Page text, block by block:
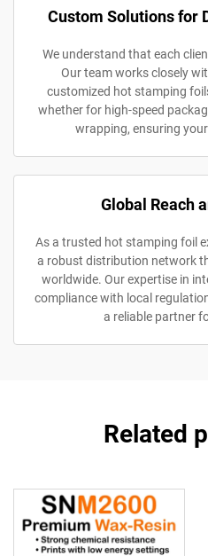
Custom Solutions for
We understand that each
Our team works closely
customized hot stamping
whether for high-speed
wrapping, ensuring
Global Reach
As a trusted hot stamping foil
a robust distribution network
worldwide. Our expertise in
compliance with local
a reliable partner
Related